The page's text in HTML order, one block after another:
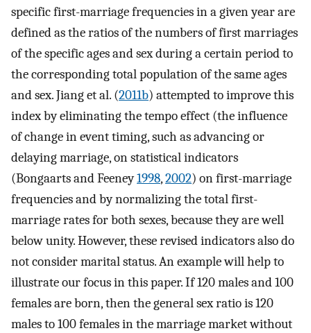
specific first-marriage frequencies in a given year are
defined as the ratios of the numbers of first marriages
of the specific ages and sex during a certain period to
the corresponding total population of the same ages
and sex. Jiang et al. (2011b) attempted to improve this
index by eliminating the tempo effect (the influence
of change in event timing, such as advancing or
delaying marriage, on statistical indicators
(Bongaarts and Feeney1998,2002) on first-marriage
frequencies and by normalizing the total first-
marriage rates for both sexes, because they are well
below unity. However, these revised indicators also do
not consider marital status. An example will help to
illustrate our focus in this paper. If 120 males and 100
females are born, then the general sex ratio is 120
males to 100 females in the marriage market without